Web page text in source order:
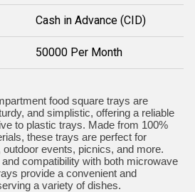
Cash in Advance (CID)
50000 Per Month
food square trays are
and simplistic, offering a reliable
to plastic trays. Made from 100%
these trays are perfect for
events, picnics, and more.
compatibility with both microwave
provide a convenient and
a variety of dishes.